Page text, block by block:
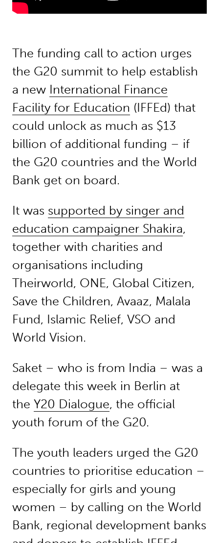
The funding call to action urges
the G20 summit to help establish
a new International Finance
Facility for Education (IFFEd) that
could unlock as much as $13
billion of additional funding – if
the G20 countries and the World
Bank get on board.
It was supported by singer and
education campaigner Shakira,
together with charities and
organisations including
Theirworld, ONE, Global Citizen,
Save the Children, Avaaz, Malala
Fund, Islamic Relief, VSO and
World Vision.
Saket – who is from India – was a
delegate this week in Berlin at
the Y20 Dialogue, the official
youth forum of the G20.
The youth leaders urged the G20
countries to prioritise education –
especially for girls and young
women – by calling on the World
Bank, regional development banks